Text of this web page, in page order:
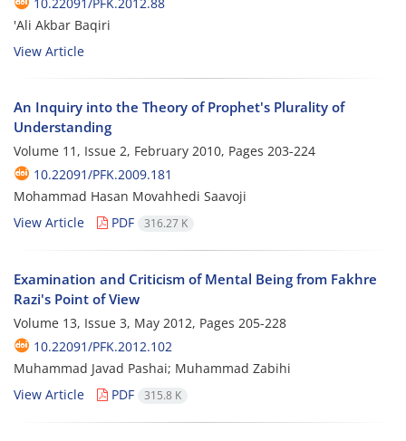
'Ali Akbar Baqiri
View Article
An Inquiry into the Theory of Prophet's Plurality of
Understanding
Volume 11, Issue 2, February 2010, Pages 203-224
10.22091/PFK.2009.181
Mohammad Hasan Movahhedi Saavoji
View Article
PDF 316.27 K
Examination and Criticism of Mental Being from Fakhre
Razi's Point of View
Volume 13, Issue 3, May 2012, Pages 205-228
10.22091/PFK.2012.102
Muhammad Javad Pashai; Muhammad Zabihi
View Article
PDF 315.8 K